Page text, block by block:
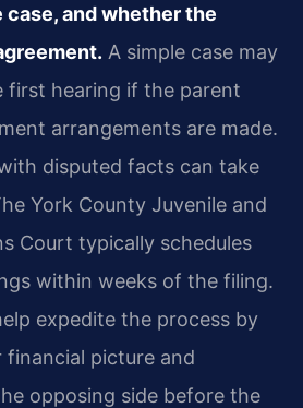
and whether the
A simple case may
first hearing if the parent
arrangements are made.
disputed facts can take
York County Juvenile and
Court typically schedules
within weeks of the filing.
expedite the process by
financial picture and
opposing side before the